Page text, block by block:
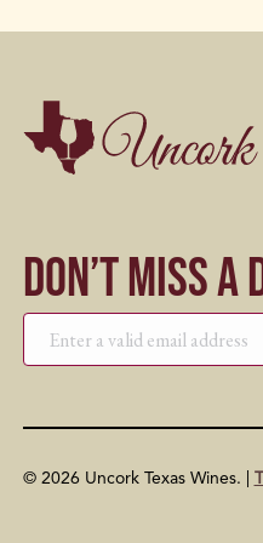
Don’t Miss a
© 2026 Uncork Texas Wines. |